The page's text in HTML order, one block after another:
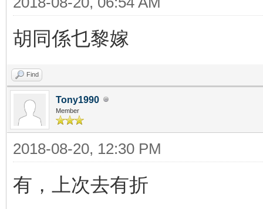
胡同係乜黎嫁
Find
Tony1990
Member
2018-08-20, 12:30 PM
有，上次去有折